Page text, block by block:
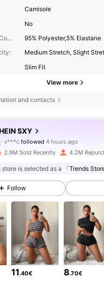
Camisole
No
Pants&Tops Composition:
95% Polyester,5% Elastane
Medium Stretch, Slight
Slim Fit
View more
and contacts
SXY
4.86 1.4M Followers
v***cfollowed
d***2 is browsing
4.86
1.4M Followers
4.86 1.4M Followers
4.86 1.4M Followers
4.86 1.4M Followers
2.9M Sold Recently 4.2M
store is selected as a 「Trends Store
Follow
11.40€ 8.70€